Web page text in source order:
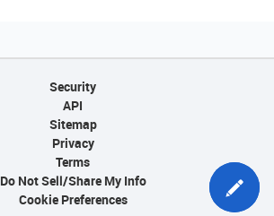
Security
API
Sitemap
Privacy
Terms
Do Not Sell/Share My Info
Cookie Preferences